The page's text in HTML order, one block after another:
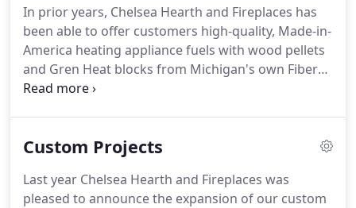
In prior years, Chelsea Hearth and Fireplaces has
been able to offer customers high-quality, Made-in-
America heating appliance fuels with wood pellets
and Gren Heat blocks from Michigan's own Fiber
By Products. If the situation changes,
at our separate fuel storage location.
Custom Projects
Last year Chelsea Hearth and Fireplaces was
pleased to announce the expansion of our custom